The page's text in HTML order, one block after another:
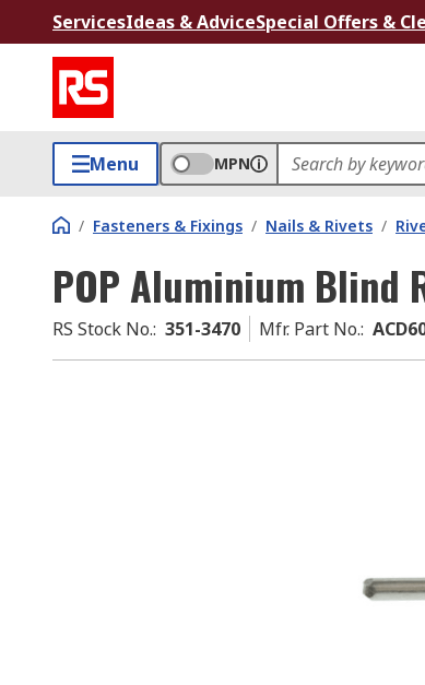
ServicesIdeas & AdviceSpecial Offers &
Menu MPN
/ Fasteners & Fixings / Nails & Rivets /
POP Aluminium Blind
RS Stock No.: 351-3470 Mfr. Part No.: